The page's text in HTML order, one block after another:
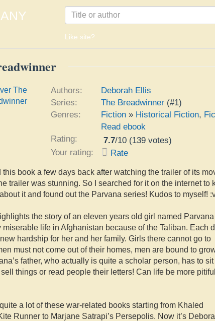
Like site?
Authors:
Deborah Ellis
Series:
The Breadwinner (#1)
Genres:
Fiction » Historical Fiction,
Read ebook
Rating:
7.7/10 (139 votes)
Your rating:
Rate
this book a few days back after watching the trailer of its
trailer was stunning. So I searched for it on the internet to
it and found out the Parvana series! Kudos to myself!
the story of an eleven years old girl named
miserable life in Afghanistan because of the Taliban. Each
hardship for her and her family. Girls there cannot go to
must not come out of their homes, men are bound to
father, who actually is quite a scholar person, has to sit
things or read people their letters! Can life be more
quite a lot of these war-related books starting from Khaled
Runner to Marjane Satrapi’s Persepolis. Now it’s